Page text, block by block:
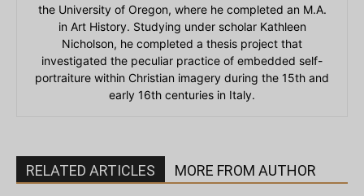
the University of Oregon, where he completed an M.A.
in Art History. Studying under scholar Kathleen
Nicholson, he completed a thesis project that
investigated the peculiar practice of embedded self-
portraiture within Christian imagery during the 15th and
early 16th centuries in Italy.
RELATED ARTICLES MORE FROM AUTHOR